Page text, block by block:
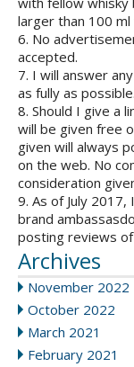
larger than 100
6. No
accepted.
7. I will answer
as fully as possible.
8. Should I give a
will be given free
given will always
on the web. No
consideration
9. As of July 2017,
brand
posting reviews
Archives
November 2022
October 2022
March 2021
February 2021